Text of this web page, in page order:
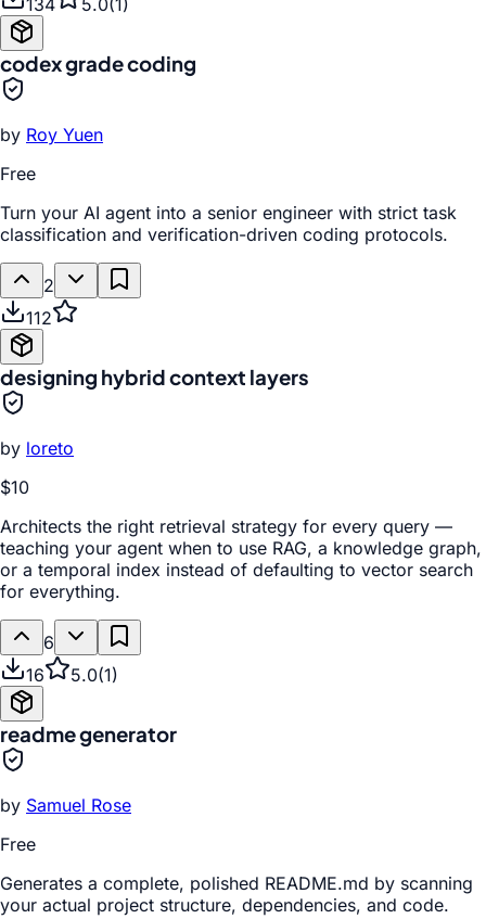
134 5.0(1 )
codex grade coding
by Roy Yuen
Free
Turn your AI agent into a senior engineer with strict task
classification and verification-driven coding protocols.
2
112
designing hybrid context layers
by loreto
$10
Architects the right retrieval strategy for every query —
teaching your agent when to use RAG, a knowledge graph,
or a temporal index instead of defaulting to vector search
for everything.
6
16
5.0(1)
readme generator
by Samuel Rose
Free
Generates a complete, polished README.md by scanning
your actual project structure, dependencies, and code.